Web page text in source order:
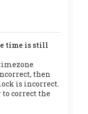
time is still
then
is incorrect.
correct the